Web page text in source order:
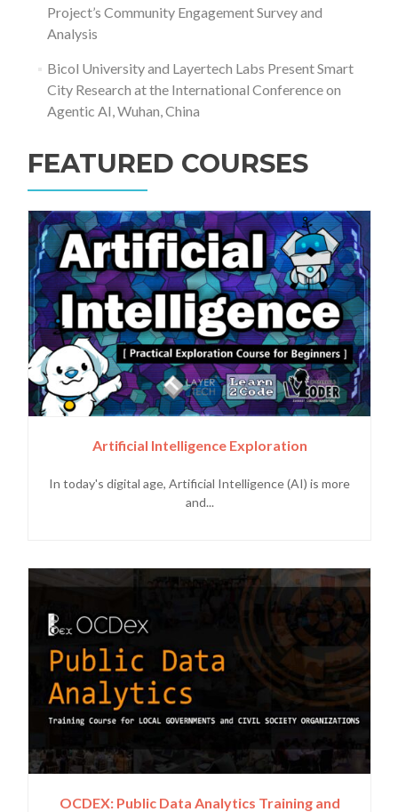
Project’s Community Engagement Survey and
Analysis
Bicol University and Layertech Labs Present Smart
City Research at the International Conference on
Agentic AI, Wuhan, China
FEATURED COURSES
Artificial Intelligence Exploration
In today's digital age, Artificial Intelligence (AI) is more
and...
OCDEX: Public Data Analytics Training and